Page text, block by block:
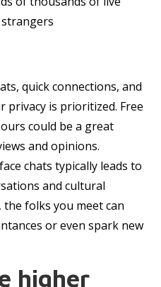
quick connections, and
privacy is prioritized. Free
could be a great
and opinions.
chats typically leads to
and cultural
the folks you meet can
or even spark new
higher